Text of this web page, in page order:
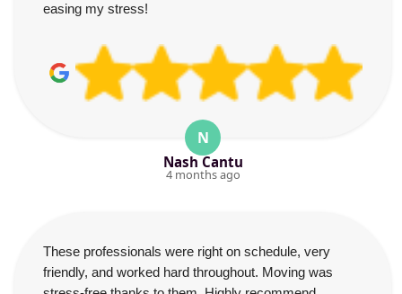
easing my stress!
N
Nash Cantu
4 months ago
These professionals were right on schedule, very
friendly, and worked hard throughout. Moving was